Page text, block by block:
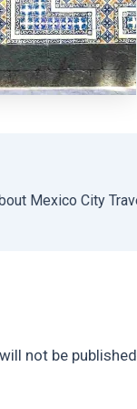
Mexico City
not be